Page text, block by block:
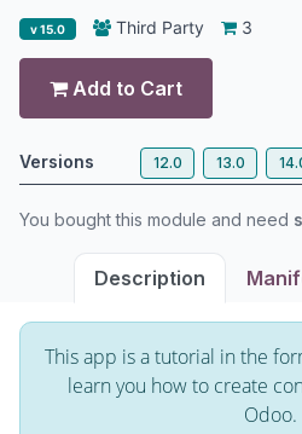
v 15.0 Third Party 3
Add to Cart
Versions 12.0 13.0
You bought this module and need
Description
This app is a tutorial in the
learn you how to create
Odoo.